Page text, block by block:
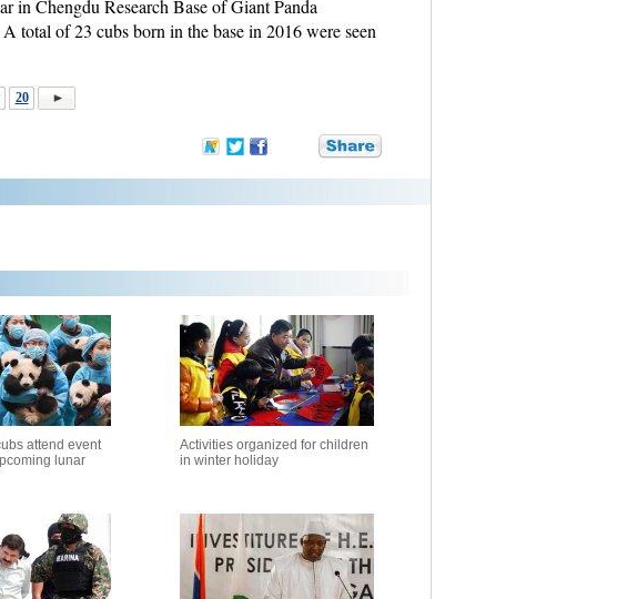
in Chengdu Research Base of Giant Panda
total of 23 cubs born in the base in 2016 were seen
20
attend event
lunar
Activities organized for children
in winter holiday